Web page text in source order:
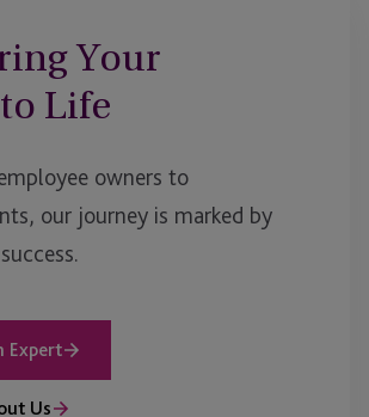
Your
Life
owners to
our journey is marked by
Expert
Us